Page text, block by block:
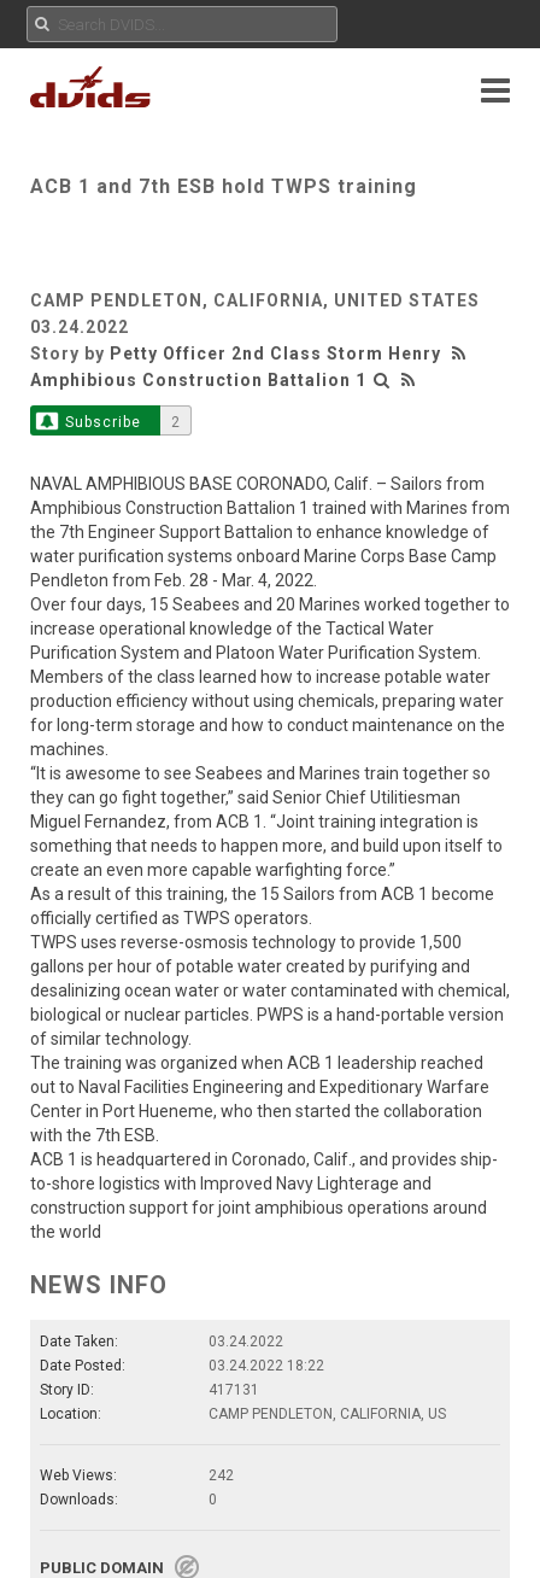
ACB 1 and 7th ESB hold TWPS training
CAMP PENDLETON, CALIFORNIA, UNITED STATES
03.24.2022
Story by Petty Officer 2nd Class Storm Henry
Amphibious Construction Battalion 1
Subscribe 2
NAVAL AMPHIBIOUS BASE CORONADO, Calif. – Sailors from
Amphibious Construction Battalion 1 trained with Marines from
the 7th Engineer Support Battalion to enhance knowledge of
water purification systems onboard Marine Corps Base Camp
Pendleton from Feb. 28 - Mar. 4, 2022.
Over four days, 15 Seabees and 20 Marines worked together to
increase operational knowledge of the Tactical Water
Purification System and Platoon Water Purification System.
Members of the class learned how to increase potable water
production efficiency without using chemicals, preparing water
for long-term storage and how to conduct maintenance on the
machines.
“It is awesome to see Seabees and Marines train together so
they can go fight together,” said Senior Chief Utilitiesman
Miguel Fernandez, from ACB 1. “Joint training integration is
something that needs to happen more, and build upon itself to
create an even more capable warfighting force.”
As a result of this training, the 15 Sailors from ACB 1 become
officially certified as TWPS operators.
TWPS uses reverse-osmosis technology to provide 1,500
gallons per hour of potable water created by purifying and
desalinizing ocean water or water contaminated with chemical,
biological or nuclear particles. PWPS is a hand-portable version
of similar technology.
The training was organized when ACB 1 leadership reached
out to Naval Facilities Engineering and Expeditionary Warfare
Center in Port Hueneme, who then started the collaboration
with the 7th ESB.
ACB 1 is headquartered in Coronado, Calif., and provides ship-
to-shore logistics with Improved Navy Lighterage and
construction support for joint amphibious operations around
the world
NEWS INFO
Date Taken:
03.24.2022
Date Posted:
03.24.2022 18:22
Story ID:
417131
Location:
CAMP PENDLETON, CALIFORNIA, US
Web Views:
242
Downloads:
0
PUBLIC DOMAIN